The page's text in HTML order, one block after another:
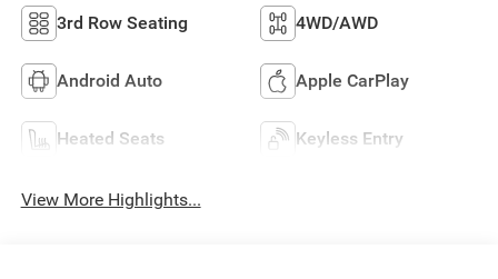
3rd Row Seating 4WD/AWD
Android Auto Apple CarPlay
Heated Seats Keyless Entry
View More Highlights...